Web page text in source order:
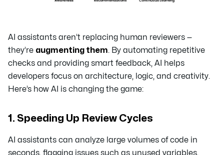
AI assistants aren’t replacing human reviewers —
they’re augmenting them. By automating repetitive
checks and providing smart feedback, AI helps
developers focus on architecture, logic, and creativity.
Here’s how AI is changing the game:
1. Speeding Up Review Cycles
AI assistants can analyze large volumes of code in
seconds, flagging issues such as unused variables,